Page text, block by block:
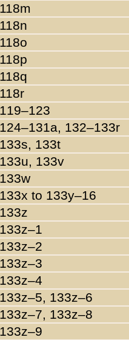
118m
118n
118o
118p
118q
118r
119–123
124–131a, 132–133r
133s, 133t
133u, 133v
133w
133x to 133y–16
133z
133z–1
133z–2
133z–3
133z–4
133z–5, 133z–6
133z–7, 133z–8
133z–9